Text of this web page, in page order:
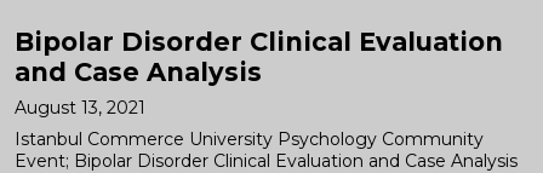
Bipolar Disorder Clinical Evaluation
and Case Analysis
August 13, 2021
Istanbul Commerce University Psychology Community
Event; Bipolar Disorder Clinical Evaluation and Case Analysis